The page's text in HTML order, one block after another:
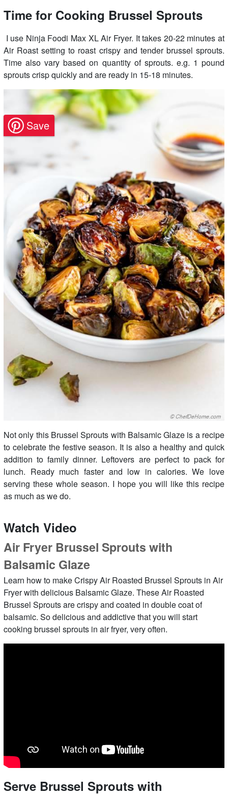
Time for Cooking Brussel Sprouts
I use Ninja Foodi Max XL Air Fryer. It takes 20-22 minutes at
Air Roast setting to roast crispy and tender brussel sprouts.
Time also vary based on quantity of sprouts. e.g. 1 pound
sprouts crisp quickly and are ready in 15-18 minutes.
Not only this Brussel Sprouts with Balsamic Glaze is a recipe
to celebrate the festive season. It is also a healthy and quick
addition to family dinner. Leftovers are perfect to pack for
lunch. Ready much faster and low in calories. We love
serving these whole season. I hope you will like this recipe
as much as we do.
Watch Video
Air Fryer Brussel Sprouts with
Balsamic Glaze
Learn how to make Crispy Air Roasted Brussel Sprouts in Air
Fryer with delicious Balsamic Glaze. These Air Roasted
Brussel Sprouts are crispy and coated in double coat of
balsamic. So delicious and addictive that you will start
cooking brussel sprouts in air fryer, very often.
Serve Brussel Sprouts with